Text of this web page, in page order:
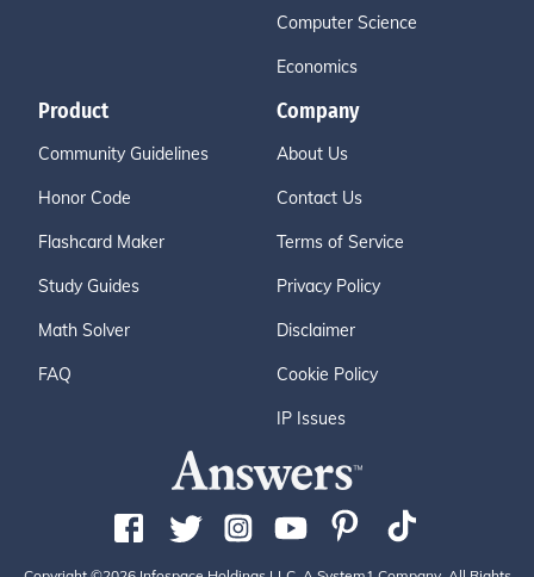
Computer Science
Economics
Product
Community Guidelines
Honor Code
Flashcard Maker
Study Guides
Math Solver
FAQ
Company
About Us
Contact Us
Terms of Service
Privacy Policy
Disclaimer
Cookie Policy
IP Issues